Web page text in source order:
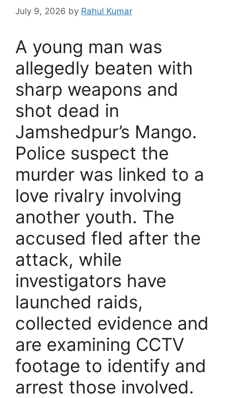
July 9, 2026 by Rahul Kumar
A young man was
allegedly beaten with
sharp weapons and
shot dead in
Jamshedpur’s Mango.
Police suspect the
murder was linked to a
love rivalry involving
another youth. The
accused fled after the
attack, while
investigators have
launched raids,
collected evidence and
are examining CCTV
footage to identify and
arrest those involved.